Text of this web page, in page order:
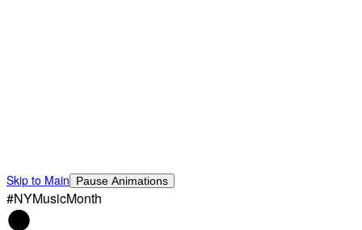
Skip to Main Pause Animations
#NYMusicMonth